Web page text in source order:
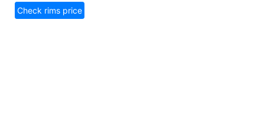
Check rims price